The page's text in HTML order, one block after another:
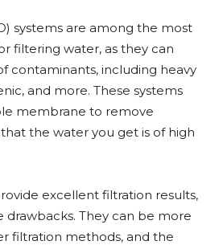
systems are among the most
filtering water, as they can
contaminants, including heavy
and more. These systems
membrane to remove
the water you get is of high
excellent filtration results,
drawbacks. They can be more
filtration methods, and the